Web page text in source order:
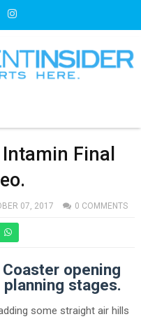
Final
07, 2017 0 COMMENTS
opening
stages.
some straight air hills